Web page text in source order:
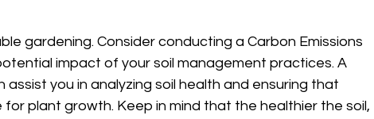
gardening. Consider conducting a Carbon Emissions
impact of your soil management practices. A
assist you in analyzing soil health and ensuring that
plant growth. Keep in mind that the healthier the soil,